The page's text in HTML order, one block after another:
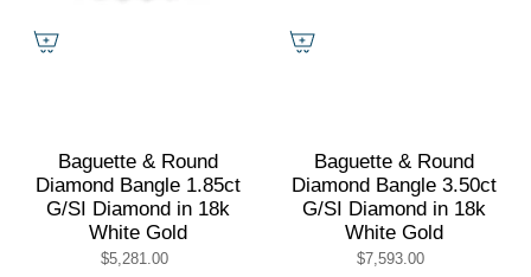
Baguette & Round
Diamond Bangle 1.85ct
G/SI Diamond in 18k
White Gold
$5,281.00
Baguette & Round
Diamond Bangle 3.50ct
G/SI Diamond in 18k
White Gold
$7,593.00